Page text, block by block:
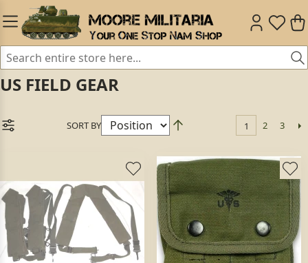
US FIELD GEAR
SORT BY 1 2 3